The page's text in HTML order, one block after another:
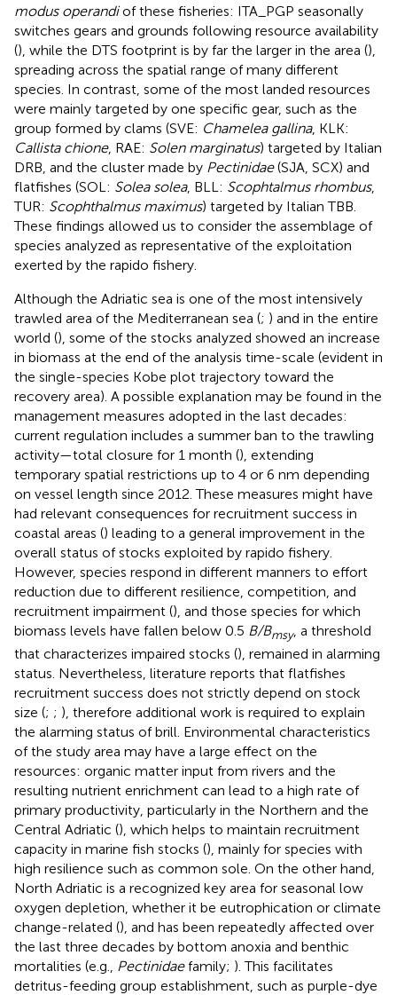
modus operandiof these fisheries: ITA_PGP seasonally
switches gears and grounds following resource availability
(), while the DTS footprint is by far the larger in the area (),
spreading across the spatial range of many different
species. In contrast, some of the most landed resources
were mainly targeted by one specific gear, such as the
group formed by clams (SVE: Chamelea gallina, KLK:
Callista chione, RAE: Solen marginatus) targeted by Italian
DRB, and the cluster made by Pectinidae(SJA, SCX) and
flatfishes (SOL: Solea solea, BLL: Scophtalmus rhombus,
TUR: Scophthalmus maximus) targeted by Italian TBB.
These findings allowed us to consider the assemblage of
species analyzed as representative of the exploitation
exerted by the rapido fishery.
Although the Adriatic sea is one of the most intensively
trawled area of the Mediterranean sea (; ) and in the entire
world (), some of the stocks analyzed showed an increase
in biomass at the end of the analysis time-scale (evident in
the single-species Kobe plot trajectory toward the
recovery area). A possible explanation may be found in the
management measures adopted in the last decades:
current regulation includes a summer ban to the trawling
activity—total closure for 1 month (), extending
temporary spatial restrictions up to 4 or 6 nm depending
on vessel length since 2012. These measures might have
had relevant consequences for recruitment success in
coastal areas () leading to a general improvement in the
overall status of stocks exploited by rapido fishery.
However, species respond in different manners to effort
reduction due to different resilience, competition, and
recruitment impairment (), and those species for which
biomass levels have fallen below 0.5 B/Bmsy, a threshold
that characterizes impaired stocks (), remained in alarming
status. Nevertheless, literature reports that flatfishes
recruitment success does not strictly depend on stock
size (; ; ), therefore additional work is required to explain
the alarming status of brill. Environmental characteristics
of the study area may have a large effect on the
resources: organic matter input from rivers and the
resulting nutrient enrichment can lead to a high rate of
primary productivity, particularly in the Northern and the
Central Adriatic (), which helps to maintain recruitment
capacity in marine fish stocks (), mainly for species with
high resilience such as common sole. On the other hand,
North Adriatic is a recognized key area for seasonal low
oxygen depletion, whether it be eutrophication or climate
change-related (), and has been repeatedly affected over
the last three decades by bottom anoxia and benthic
mortalities (e.g.,
Pectinidaefamily; ). This facilitates
detritus-feeding group establishment, such as purple-dye